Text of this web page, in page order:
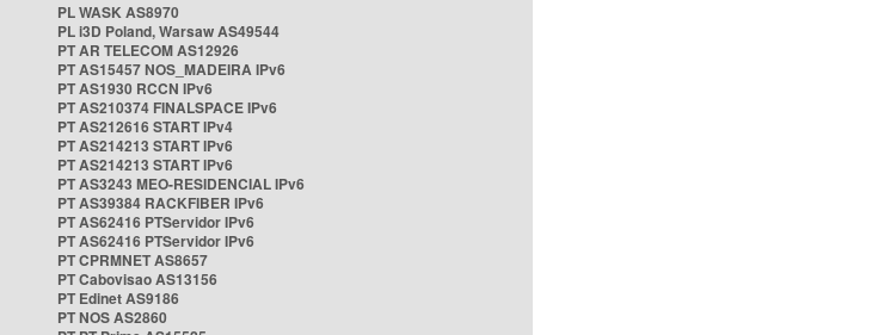
PL WASK AS8970
PL i3D Poland, Warsaw AS49544
PT AR TELECOM AS12926
PT AS15457 NOS_MADEIRA IPv6
PT AS1930 RCCN IPv6
PT AS210374 FINALSPACE IPv6
PT AS212616 START IPv4
PT AS214213 START IPv6
PT AS214213 START IPv6
PT AS3243 MEO-RESIDENCIAL IPv6
PT AS39384 RACKFIBER IPv6
PT AS62416 PTServidor IPv6
PT AS62416 PTServidor IPv6
PT CPRMNET AS8657
PT Cabovisao AS13156
PT Edinet AS9186
PT NOS AS2860